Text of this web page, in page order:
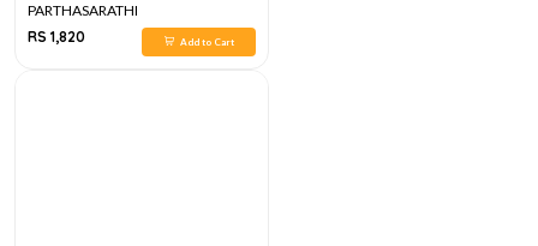
PARTHASARATHI
RS 1,820
Add to Cart